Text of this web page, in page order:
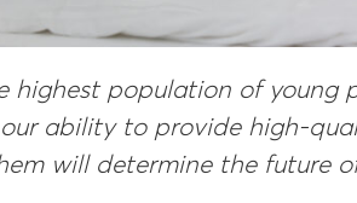
highest population of young
ability to provide high-
will determine the future of